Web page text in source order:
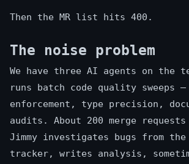
Then the MR list hits 400.
The noise problem
We have three AI agents on the
runs batch code quality sweeps
enforcement, type precision,
audits. About 200 merge
Jimmy investigates bugs from
tracker, writes analysis,